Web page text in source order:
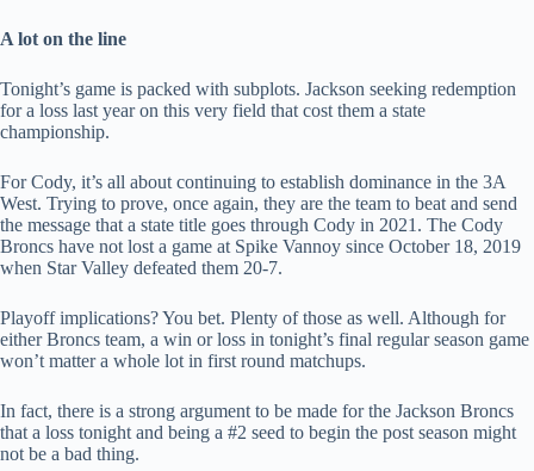
A lot on the line
Tonight’s game is packed with subplots. Jackson seeking redemption
for a loss last year on this very field that cost them a state
championship.
For Cody, it’s all about continuing to establish dominance in the 3A
West. Trying to prove, once again, they are the team to beat and send
the message that a state title goes through Cody in 2021. The Cody
Broncs have not lost a game at Spike Vannoy since October 18, 2019
when Star Valley defeated them 20-7.
Playoff implications? You bet. Plenty of those as well. Although for
either Broncs team, a win or loss in tonight’s final regular season game
won’t matter a whole lot in first round matchups.
In fact, there is a strong argument to be made for the Jackson Broncs
that a loss tonight and being a #2 seed to begin the post season might
not be a bad thing.